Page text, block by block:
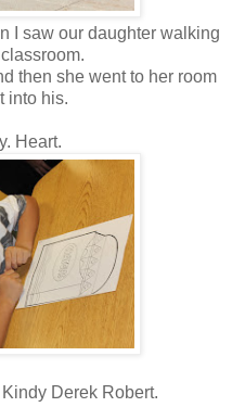
I saw our daughter walking
then she went to her room
into his.
Heart.
Derek Robert.